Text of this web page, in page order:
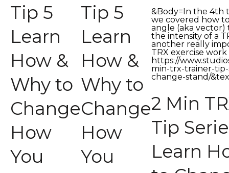
Tip 5
Learn
How &
Why to
Change
How
You
Tip 5
Learn
How &
Why to
Change
How
You
&Body=In the 4th
we covered how
angle (aka vector)
the intensity of a
another really
TRX exercise work
https://
min-trx-trainer-
change-stand/
2 Min
Tip
Learn